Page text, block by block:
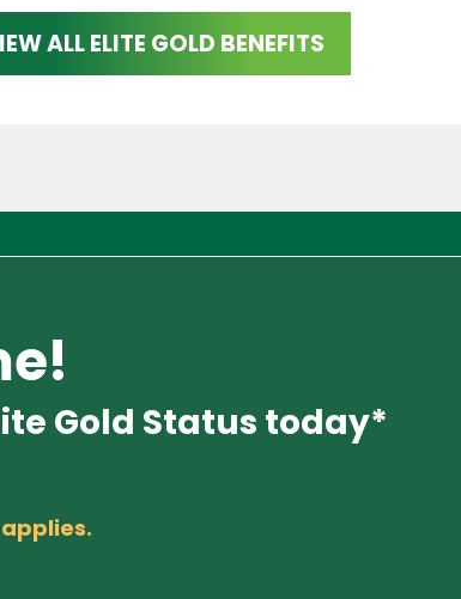
ALL ELITE GOLD BENEFITS
Gold Status today*